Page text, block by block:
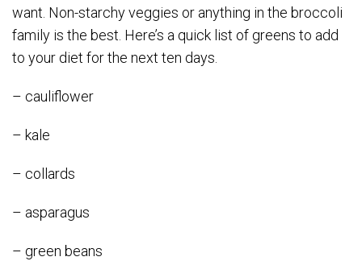
want. Non-starchy veggies or anything in the broccoli
family is the best. Here’s a quick list of greens to add
to your diet for the next ten days.
– cauliflower
– kale
– collards
– asparagus
– green beans